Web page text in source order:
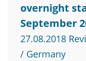
overnight
September
27.08.2018
/ Germany